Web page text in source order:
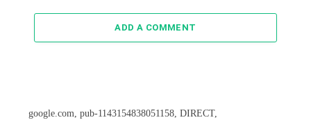
ADD A COMMENT
google.com, pub-1143154838051158, DIRECT,